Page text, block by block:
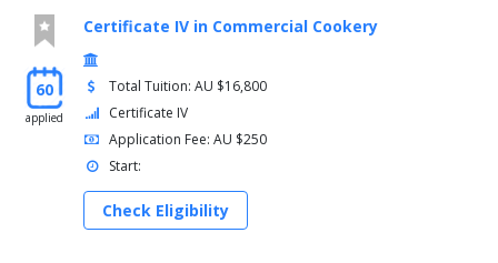
60
applied
Certificate IV in Commercial Cookery
Total Tuition: AU $16,800
Certificate IV
Application Fee: AU $250
Start:
Check Eligibility